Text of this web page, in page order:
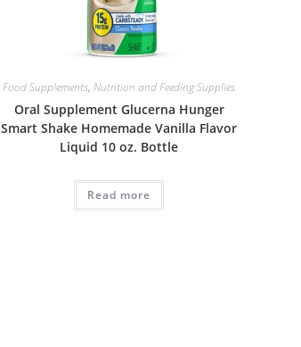
Food Supplements,Nutrition and Feeding Supplies
Oral Supplement Glucerna Hunger
Smart Shake Homemade Vanilla Flavor
Liquid 10 oz. Bottle
Read more